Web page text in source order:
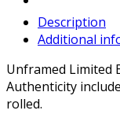
Description
Additional
Unframed Limited
Authenticity
rolled.